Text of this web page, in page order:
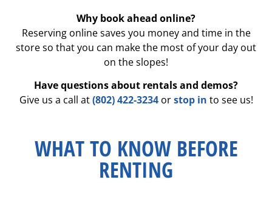
Why book ahead online?
Reserving online saves you money and time in the
store so that you can make the most of your day out
on the slopes!
Have questions about rentals and demos?
Give us a call at(802) 422-3234orstop in to see us!
WHAT TO KNOW BEFORE
RENTING